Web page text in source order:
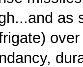
as